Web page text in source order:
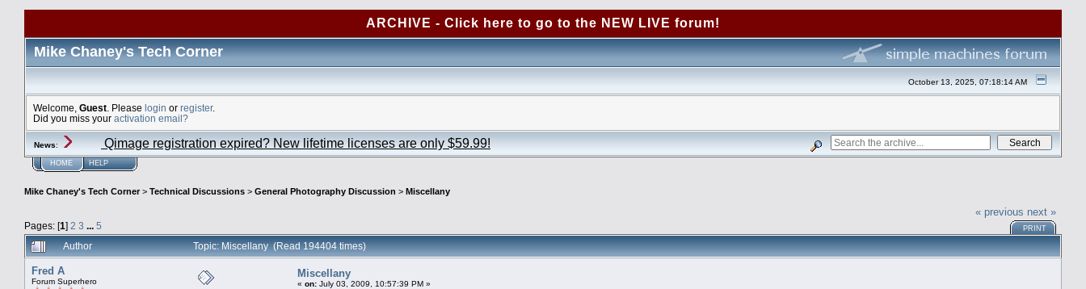
ARCHIVE - Click here to go to the NEW LIVE forum!
Mike Chaney's Tech Corner
October 13, 2025, 07:18:14 AM
Welcome, Guest . Please login or register.
Did you miss your activation email?
News: Qimage registration expired? New lifetime licenses are only $59.99!
HOME HELP
Mike Chaney's Tech Corner> Technical Discussions > General Photography Discussion > Miscellany
Pages: [1] 2 3 ... 5
« previous next »
PRINT
Author Topic: Miscellany (Read 194404 times)
Fred A
Forum Superhero
Miscellany
« on: July 03, 2009, 10:57:39 PM »